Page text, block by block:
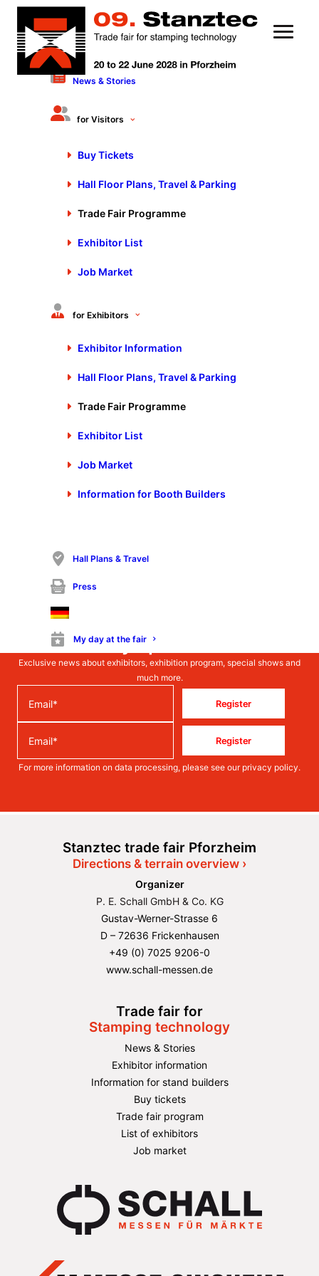
News & Stories
for Visitors
Buy Tickets
Hall Floor Plans, Travel & Parking
Trade Fair Programme
Exhibitor List
Job Market
for Exhibitors
Exhibitor Information
Hall Floor Plans, Travel & Parking
Trade Fair Programme
Exhibitor List
Job Market
Information for Booth Builders
Hall Plans & Travel
Press
My day at the fair
Trade fair program:
webcasts
The world’s leading trade fair Stanztec
diverse, know-how-intensive technical
presentations at Schall’s Stanztec Forum, at
the stands of the exhibiting companies and
Stay up to date
Exclusive news about exhibitors, exhibition program, special shows and
much more.
Register
Register
For more information on data processing, please see our privacy policy.
Stanztec trade fair Pforzheim
Directions & terrain overview ›
Organizer
P. E. Schall GmbH & Co. KG
Gustav-Werner-Strasse 6
D – 72636 Frickenhausen
+49 (0) 7025 9206-0
www.schall-messen.de
Trade fair for
Stamping technology
News & Stories
Exhibitor information
Information for stand builders
Buy tickets
Trade fair program
List of exhibitors
Job market